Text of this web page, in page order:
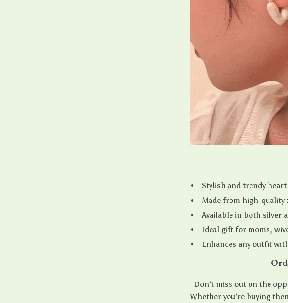
Stylish and trendy
Made from high-
Available in both silver
Ideal gift for moms,
Enhances any outfit
Don’t miss out on the
Whether you’re buying